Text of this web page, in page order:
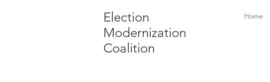
Election
Modernization
Coalition
Home